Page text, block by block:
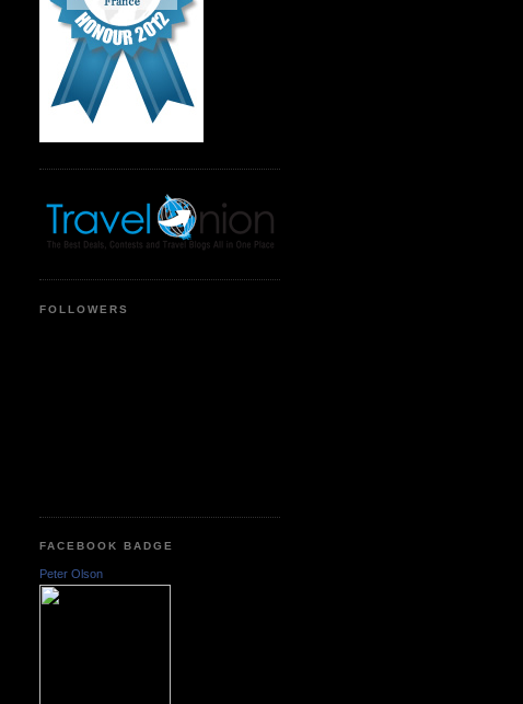
FOLLOWERS
FACEBOOK BADGE
Peter Olson